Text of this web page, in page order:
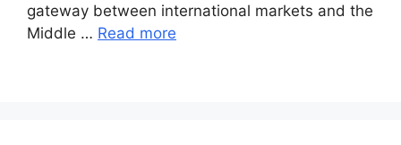
gateway between international markets and the
Middle … Read more